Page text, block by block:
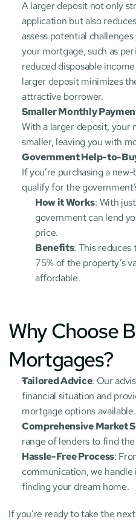
A larger deposit not only
application but also
assess potential
your mortgage, such as
reduced disposable
larger deposit minimizes
attractive borrower.
Smaller Monthly
With a larger deposit, your
smaller, leaving you with
Government Help-to-
If you’re purchasing a
qualify for the
How it Works: With
government can lend
price.
Benefits: This
75% of the property’s
affordable.
Why Choose
Mortgages?
Tailored Advice: Our
financial situation and
mortgage options available.
Comprehensive Market
range of lenders to find
Hassle-Free Process:
communication, we handle
finding your dream home.
If you’re ready to take the